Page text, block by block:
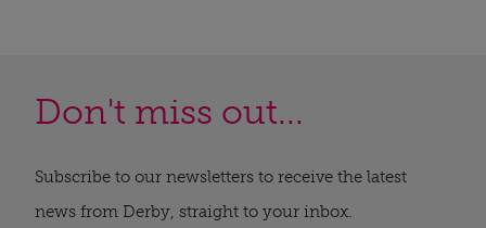
Don't miss out...
Subscribe to our newsletters to receive the latest
news from Derby, straight to your inbox.